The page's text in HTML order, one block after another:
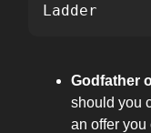
Ladder
Godfather
should you
an offer you